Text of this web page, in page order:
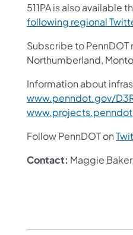
511PA is also
following regional
Subscribe to PennDOT
Northumberland,
Information about
www.penndot.gov/
Follow PennDOT on
Contact: Maggie